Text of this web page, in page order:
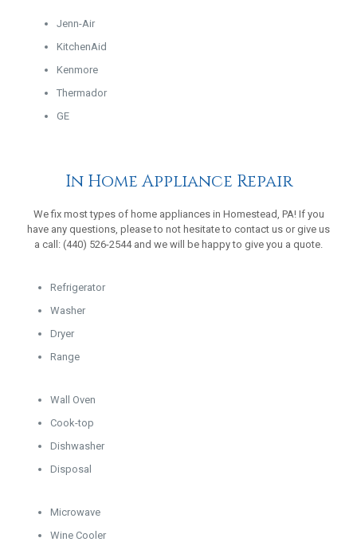
Jenn-Air
KitchenAid
Kenmore
Thermador
GE
In Home Appliance Repair
We fix most types of home appliances in Homestead, PA! If you
have any questions, please to not hesitate to contact us or give us
a call: (440) 526-2544 and we will be happy to give you a quote.
Refrigerator
Washer
Dryer
Range
Wall Oven
Cook-top
Dishwasher
Disposal
Microwave
Wine Cooler